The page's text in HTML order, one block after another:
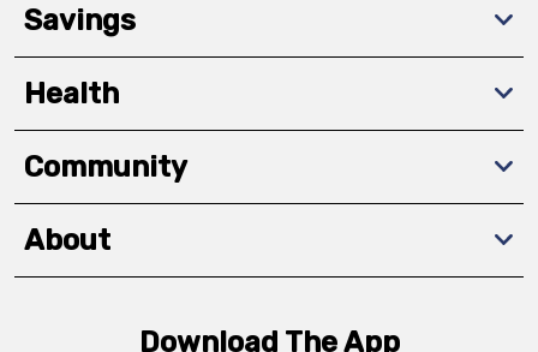
Savings
Health
Community
About
Download The App